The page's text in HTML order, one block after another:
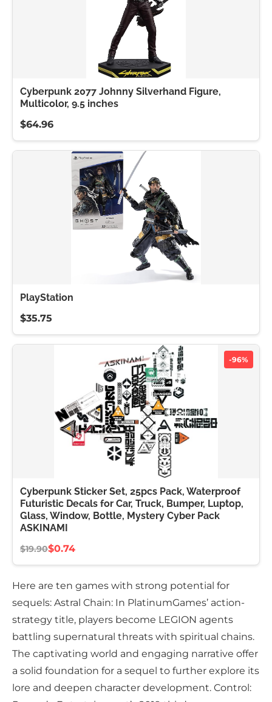
Cyberpunk 2077 Johnny Silverhand Figure,
Multicolor, 9.5 inches
$64.96
PlayStation
$35.75
-96%
Cyberpunk Sticker Set, 25pcs Pack, Waterproof
Futuristic Decals for Car, Truck, Bumper, Luptop,
Glass, Window, Bottle, Mystery Cyber Pack
ASKINAMI
$19.90$0.74
Here are ten games with strong potential for
sequels: Astral Chain: In PlatinumGames’ action-
strategy title, players become LEGION agents
battling supernatural threats with spiritual chains.
The captivating world and engaging narrative offer
a solid foundation for a sequel to further explore its
lore and deepen character development. Control: